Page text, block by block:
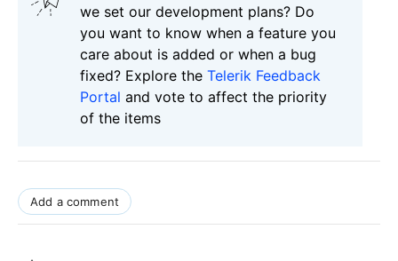
we set our development plans? Do
you want to know when a feature you
care about is added or when a bug
fixed? Explore the Telerik Feedback
Portal and vote to affect the priority
of the items
Add a comment